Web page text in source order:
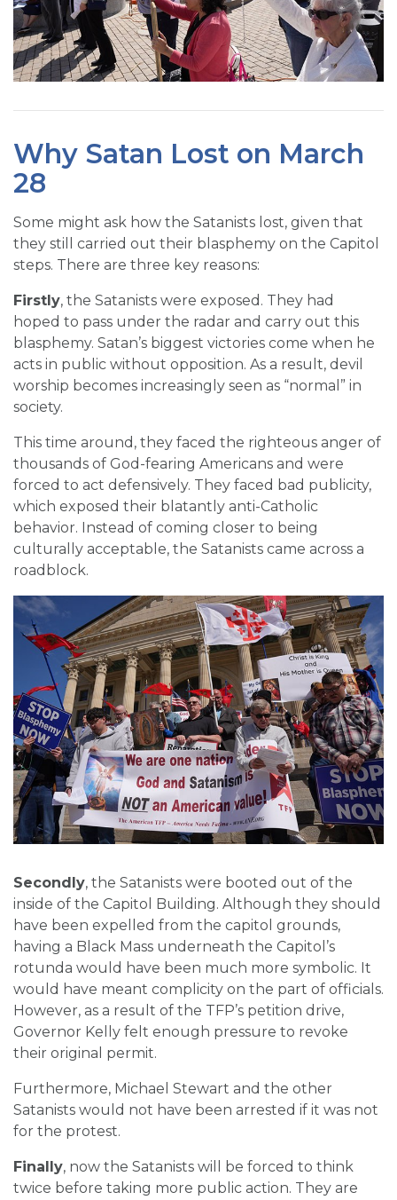
Why Satan Lost on March
28
Some might ask how the Satanists lost, given that
they still carried out their blasphemy on the Capitol
steps. There are three key reasons:
Firstly, the Satanists were exposed. They had
hoped to pass under the radar and carry out this
blasphemy. Satan’s biggest victories come when he
acts in public without opposition. As a result, devil
worship becomes increasingly seen as “normal” in
society.
This time around, they faced the righteous anger of
thousands of God-fearing Americans and were
forced to act defensively. They faced bad publicity,
which exposed their blatantly anti-Catholic
behavior. Instead of coming closer to being
culturally acceptable, the Satanists came across a
roadblock.
Secondly, the Satanists were booted out of the
inside of the Capitol Building. Although they should
have been expelled from the capitol grounds,
having a Black Mass underneath the Capitol’s
rotunda would have been much more symbolic. It
would have meant complicity on the part of officials.
However, as a result of the TFP’s petition drive,
Governor Kelly felt enough pressure to revoke
their original permit.
Furthermore, Michael Stewart and the other
Satanists would not have been arrested if it was not
for the protest.
Finally, now the Satanists will be forced to think
twice before taking more public action. They are